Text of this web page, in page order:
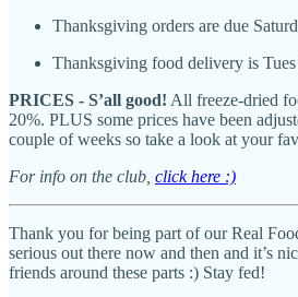
Thanksgiving orders are due
Thanksgiving food delivery is
PRICES - S’all good! All freeze-dried
20%. PLUS some prices have been
couple of weeks so take a look at your
For info on the club, click here :)
Thank you for being part of our Real
serious out there now and then and it’s
friends around these parts :) Stay fed!